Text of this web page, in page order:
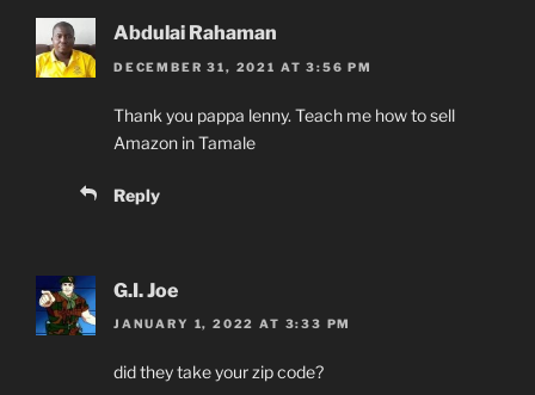
Abdulai Rahaman
DECEMBER 31, 2021 AT 3:56 PM
Thank you pappa lenny. Teach me how to sell
Amazon in Tamale
Reply
G.I. Joe
JANUARY 1, 2022 AT 3:33 PM
did they take your zip code?